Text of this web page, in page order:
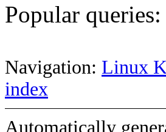
Popular queries:
Navigation: Linux
index
Automatically